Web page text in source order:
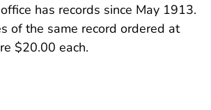
has records since May 1913.
of the same record ordered at
$20.00 each.